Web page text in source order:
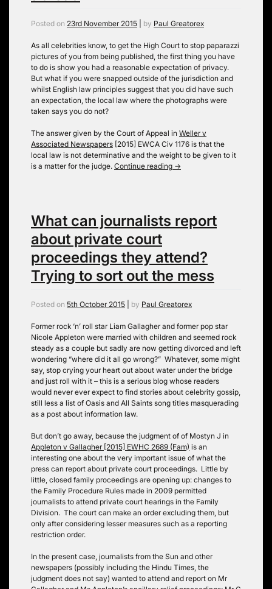
Posted on 23rd November 2015 by Paul Greatorex
As all celebrities know, to get the High Court to stop paparazzi
pictures of you from being published, the first thing you have
to do is show you had a reasonable expectation of privacy.
But what if you were snapped outside of the jurisdiction and
whilst English law principles suggest that you did have such
an expectation, the local law where the photographs were
taken says you do not?
The answer given by the Court of Appeal in Weller v
Associated Newspapers [2015] EWCA Civ 1176 is that the
local law is not determinative and the weight to be given to it
is a matter for the judge. Continue reading →
What can journalists report
about private court
proceedings they attend?
Trying to sort out the mess
Posted on 5th October 2015 by Paul Greatorex
Former rock ‘n’ roll star Liam Gallagher and former pop star
Nicole Appleton were married with children and seemed rock
steady as a couple but sadly are now getting divorced and left
wondering “where did it all go wrong?” Whatever, some might
say, stop crying your heart out about water under the bridge
and just roll with it – this is a serious blog whose readers
would never ever expect to find stories about celebrity gossip,
still less a list of Oasis and All Saints song titles masquerading
as a post about information law.
But don’t go away, because the judgment of of Mostyn J in
Appleton v Gallagher [2015] EWHC 2689 (Fam) is an
interesting one about the very important issue of what the
press can report about private court proceedings. Little by
little, closed family proceedings are opening up: changes to
the Family Procedure Rules made in 2009 permitted
journalists to attend private court hearings in the Family
Division. The court can make an order excluding them, but
only after considering lesser measures such as a reporting
restriction order.
In the present case, journalists from the Sun and other
newspapers (possibly including the Hindu Times, the
judgment does not say) wanted to attend and report on Mr